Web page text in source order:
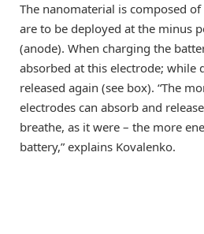
The nanomaterial is composed
are to be deployed at the minus
(anode). When charging the
absorbed at this electrode; while
released again (see box). “The
electrodes can absorb and
breathe, as it were – the more
battery,” explains Kovalenko.